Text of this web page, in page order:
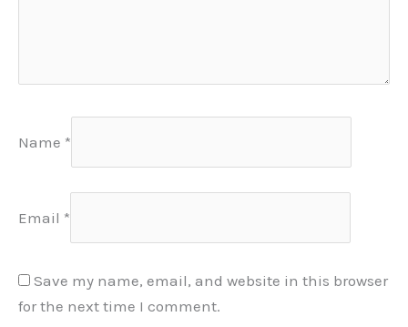
Name *
Email *
Save my name, email, and website in this browser
for the next time I comment.